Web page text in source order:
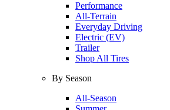
Performance
All-Terrain
Everyday Driving
Electric (EV)
Trailer
Shop All Tires
By Season
All-Season